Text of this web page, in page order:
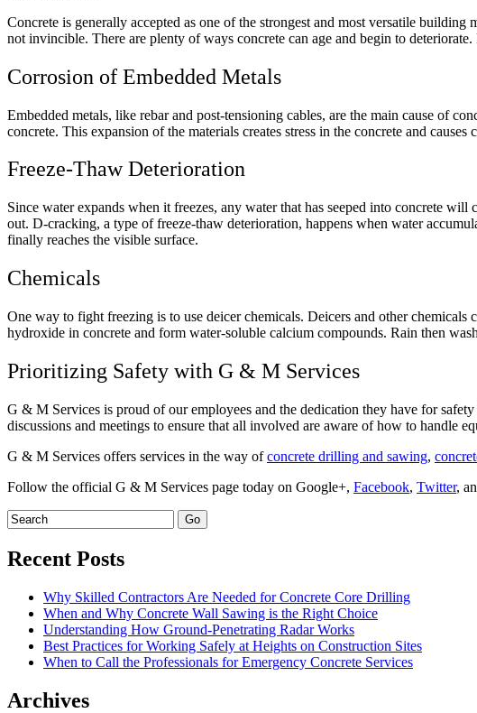
Concrete is generally accepted as one of the strongest and most versatile
not invincible. There are plenty of ways concrete can age and begin to
Corrosion of Embedded Metals
Embedded metals, like rebar and post-tensioning cables, are the main cause of
concrete. This expansion of the materials creates stress in the concrete and
Freeze-Thaw Deterioration
Since water expands when it freezes, any water that has seeped into concrete
out. D-cracking, a type of freeze-thaw deterioration, happens when water
finally reaches the visible surface.
Chemicals
One way to fight freezing is to use deicer chemicals. Deicers and other
hydroxide in concrete and form water-soluble calcium compounds. Rain then
Prioritizing Safety with G & M Services
G & M Services is proud of our employees and the dedication they have for
discussions and meetings to ensure that all involved are aware of how to handle
G & M Services offers services in the way ofconcrete drilling and sawing,
Follow the official G & M Services page today on Google+, Facebook, Twitter,
Recent Posts
Why Skilled Contractors Are Needed for Concrete Core Drilling
When and Why Concrete Wall Sawing is the Right Choice
Understanding How Ground-Penetrating Radar Works
Best Practices for Working Safely at Heights on Construction Sites
When to Call the Professionals for Emergency Concrete Services
Archives